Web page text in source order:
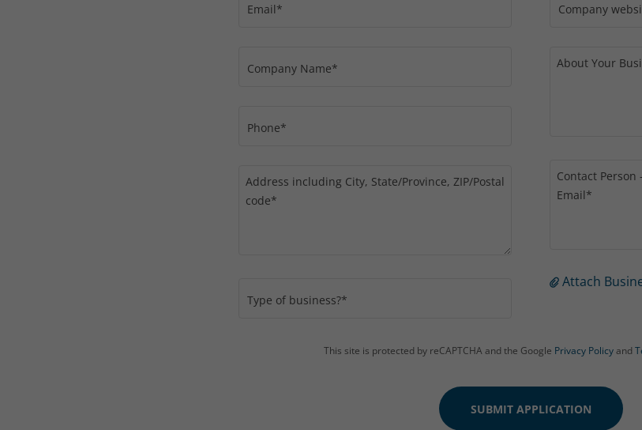
Email*
Company Name*
Phone*
Type of business?*
Company
Attach
This site is protected by reCAPTCHA and the Google Privacy Policyand
SUBMIT APPLICATION